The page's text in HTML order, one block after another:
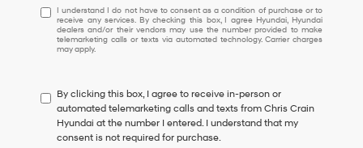
I
understand
I
do
to
consent
as
a
I understand I do not have to consent as a condition of purchase or to
receive any services. By checking this box, I agree Hyundai, Hyundai
dealers and/or their vendors may use the number provided to make
telemarketing calls or texts via automated technology. Carrier charges
may apply.
By clicking this box, I agree to receive in-person or
automated telemarketing calls and texts from Chris Crain
Hyundai at the number I entered. I understand that my
consent is not required for purchase.